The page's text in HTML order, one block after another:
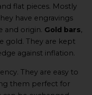
flat pieces. Mostly
have engravings
and origin. Gold bars,
gold. They are kept
against inflation.
They are easy to
them perfect for